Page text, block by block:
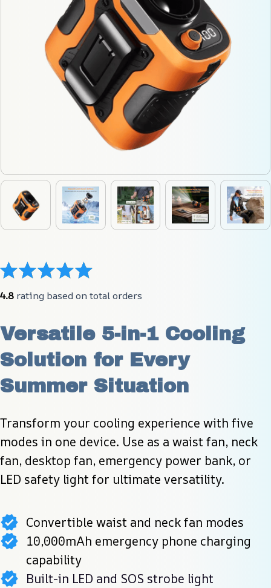
4.8 rating based on total orders
Versatile 5-in-1 Cooling
Solution for Every
Summer Situation
Transform your cooling experience with five
modes in one device. Use as a waist fan, neck
fan, desktop fan, emergency power bank, or
LED safety light for ultimate versatility.
Convertible waist and neck fan modes
10,000mAh emergency phone charging
capability
Built-in LED and SOS strobe light